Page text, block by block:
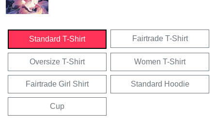
Standard T-Shirt Fairtrade T-Shirt
Oversize T-Shirt Women T-Shirt
Fairtrade Girl Shirt Standard Hoodie
Cup